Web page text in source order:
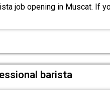
job opening in Muscat. If
barista